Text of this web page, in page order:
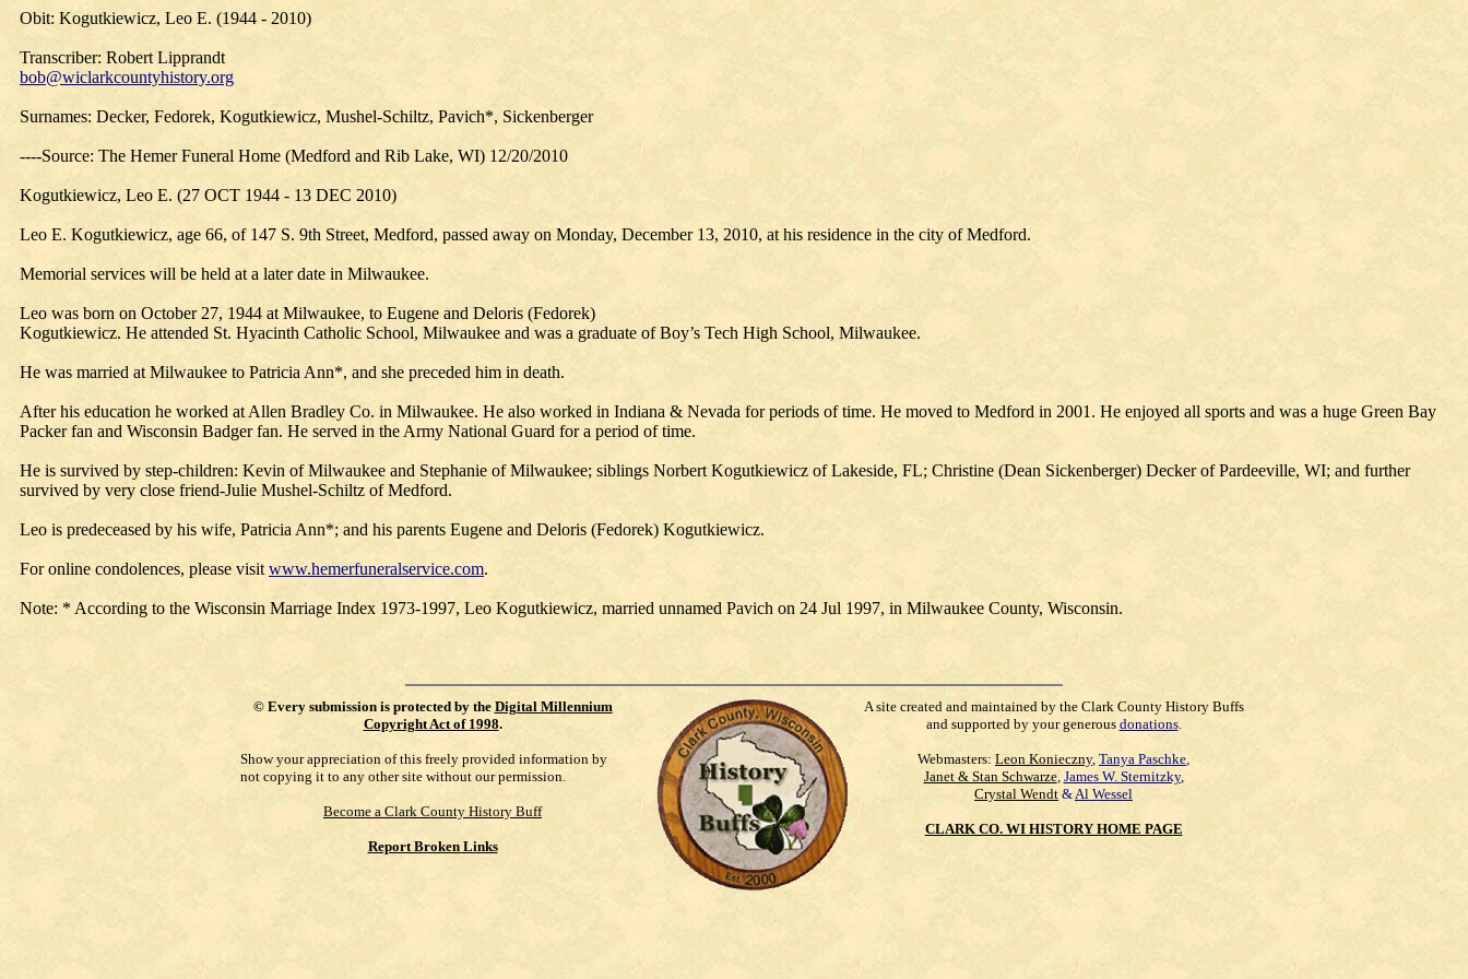
Obit: Kogutkiewicz, Leo E. (1944 - 2010)
Transcriber: Robert Lipprandt
bob@wiclarkcountyhistory.org
Surnames: Decker, Fedorek, Kogutkiewicz, Mushel-Schiltz, Pavich*, Sickenberger
----Source: The Hemer Funeral Home (Medford and Rib Lake, WI) 12/20/2010
Kogutkiewicz, Leo E. (27 OCT 1944 - 13 DEC 2010)
Leo E. Kogutkiewicz, age 66, of 147 S. 9th Street, Medford, passed away on Monday, December 13, 2010, at his residence in the city of Medford.
Memorial services will be held at a later date in Milwaukee.
Leo was born on October 27, 1944 at Milwaukee, to Eugene and Deloris (Fedorek)
Kogutkiewicz. He attended St. Hyacinth Catholic School, Milwaukee and was a graduate of Boy’s Tech High School, Milwaukee.
He was married at Milwaukee to Patricia Ann*, and she preceded him in death.
After his education he worked at Allen Bradley Co. in Milwaukee. He also worked in Indiana & Nevada for periods of time. He moved to Medford in 2001. He enjoyed all sports and was a huge Green Bay
Packer fan and Wisconsin Badger fan. He served in the Army National Guard for a period of time.
He is survived by step-children: Kevin of Milwaukee and Stephanie of Milwaukee; siblings Norbert Kogutkiewicz of Lakeside, FL; Christine (Dean Sickenberger) Decker of Pardeeville, WI; and further
survived by very close friend-Julie Mushel-Schiltz of Medford.
Leo is predeceased by his wife, Patricia Ann*; and his parents Eugene and Deloris (Fedorek) Kogutkiewicz.
For online condolences, please visit www.hemerfuneralservice.com.
Note: * According to the Wisconsin Marriage Index 1973-1997, Leo Kogutkiewicz, married unnamed Pavich on 24 Jul 1997, in Milwaukee County, Wisconsin.
© Every submission is protected by the Digital Millennium
Copyright Act of 1998.
Show your appreciation of this freely provided information by
not copying it to any other site without our permission.
Become a Clark County History Buff
Report Broken Links
A site created and maintained by the Clark County History Buffs
and supported by your generous donations.
Webmasters: Leon Konieczny, Tanya Paschke,
Janet & Stan Schwarze, James W. Sternitzky,
Crystal Wendt &Al Wessel
CLARK CO. WI HISTORY HOME PAGE